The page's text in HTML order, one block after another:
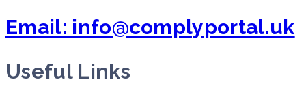
Email: info@complyportal.uk
Useful Links